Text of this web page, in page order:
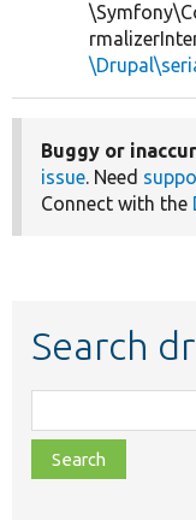
Buggy or
issue. Need
Connect with the
Search
class,
file,
topic,